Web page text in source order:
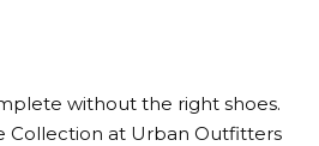
without the right shoes.
Collection at Urban Outfitters